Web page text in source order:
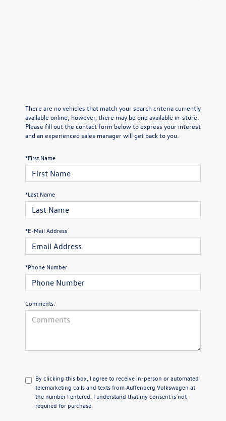
There are no vehicles that match your search criteria currently
available online; however, there may be one available in-store.
Please fill out the contact form below to express your interest
and an experienced sales manager will get back to you.
*First Name
*Last Name
*E-Mail Address
*Phone Number
Comments:
By clicking this box, I agree to receive in-person or automated
telemarketing calls and texts from Auffenberg Volkswagen at
the number I entered. I understand that my consent is not
required for purchase.